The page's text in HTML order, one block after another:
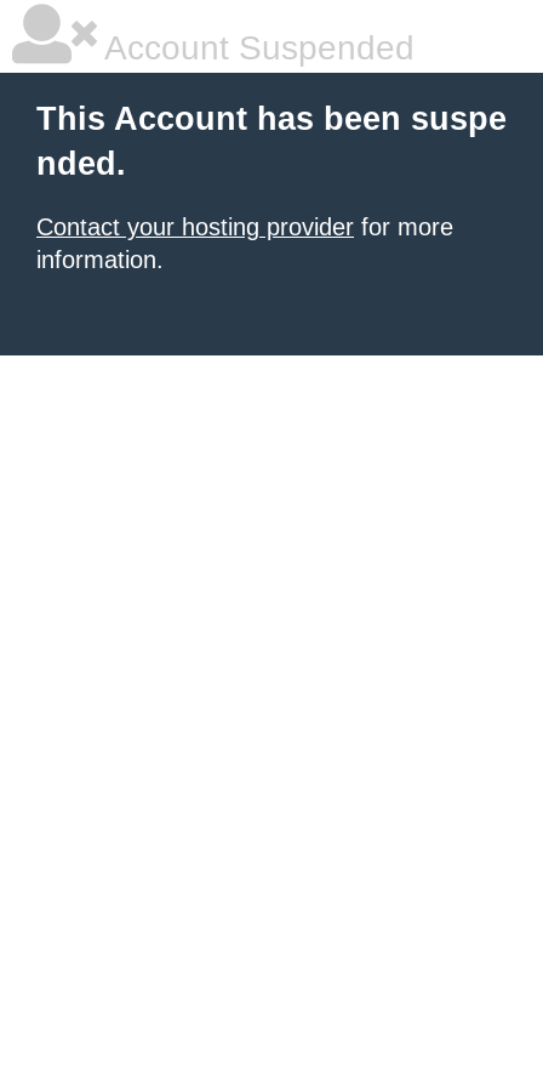
Account Suspended
This Account has been suspe
nded.
Contact your hosting provider for more
information.